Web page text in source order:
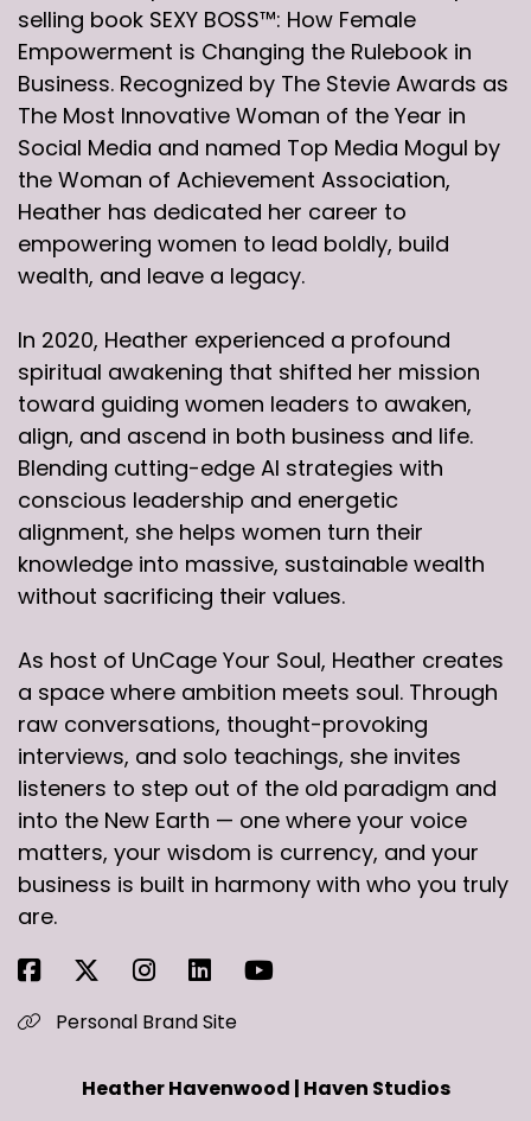
selling book SEXY BOSS™: How Female
Empowerment is Changing the Rulebook in
Business. Recognized by The Stevie Awards as
The Most Innovative Woman of the Year in
Social Media and named Top Media Mogul by
the Woman of Achievement Association,
Heather has dedicated her career to
empowering women to lead boldly, build
wealth, and leave a legacy.
In 2020, Heather experienced a profound
spiritual awakening that shifted her mission
toward guiding women leaders to awaken,
align, and ascend in both business and life.
Blending cutting-edge AI strategies with
conscious leadership and energetic
alignment, she helps women turn their
knowledge into massive, sustainable wealth
without sacrificing their values.
As host of UnCage Your Soul, Heather creates
a space where ambition meets soul. Through
raw conversations, thought-provoking
interviews, and solo teachings, she invites
listeners to step out of the old paradigm and
into the New Earth — one where your voice
matters, your wisdom is currency, and your
business is built in harmony with who you truly
are.
Personal Brand Site
Heather Havenwood | Haven Studios